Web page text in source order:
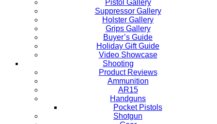
Pistol Gallery
Suppressor Gallery
Holster Gallery
Grips Gallery
Buyer’s Guide
Holiday Gift Guide
Video Showcase
Shooting
Product Reviews
Ammunition
AR15
Handguns
Pocket Pistols
Shotgun